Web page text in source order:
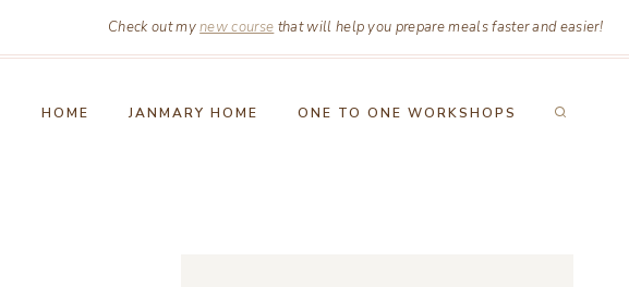
Check out mynew course that will help you prepare meals faster and easier!
HOME JANMARY HOME ONE TO ONE WORKSHOPS